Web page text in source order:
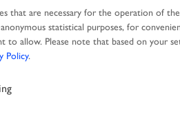
PARTNER PROMOTION
that are necessary for the operation of
statistical purposes, for
to allow. Please note that based on your
Policy.